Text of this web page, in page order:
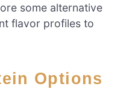
some alternative
flavor profiles to
Options